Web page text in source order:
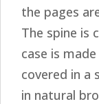
the pages
The spine is
case is
covered in a
in natural